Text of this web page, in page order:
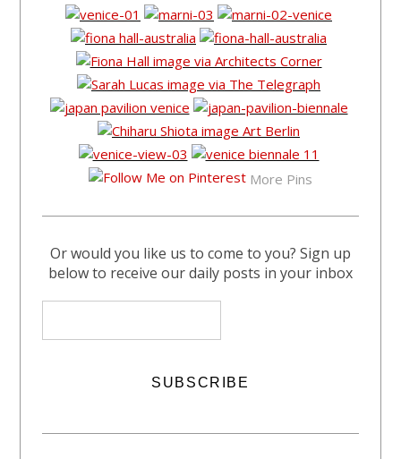
More Pins
Or would you like us to come to you? Sign up
below to receive our daily posts in your inbox